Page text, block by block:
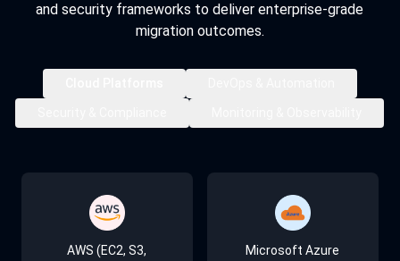
and security frameworks to deliver enterprise-grade
migration outcomes.
AWS (EC2, S3,
Microsoft Azure
Kubernetes
AWS IAM & Azure AD
AWS CloudWatch